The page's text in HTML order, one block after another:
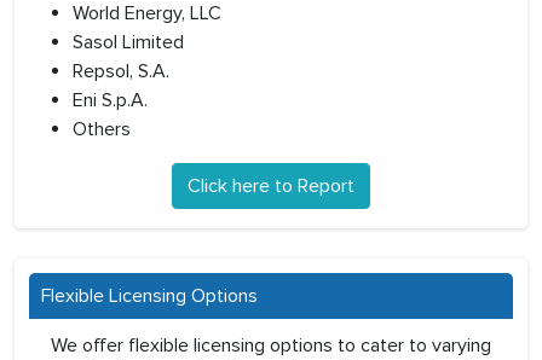
World Energy, LLC
Sasol Limited
Repsol, S.A.
Eni S.p.A.
Others
Click here to Report
Flexible Licensing Options
We offer flexible licensing options to cater to varying